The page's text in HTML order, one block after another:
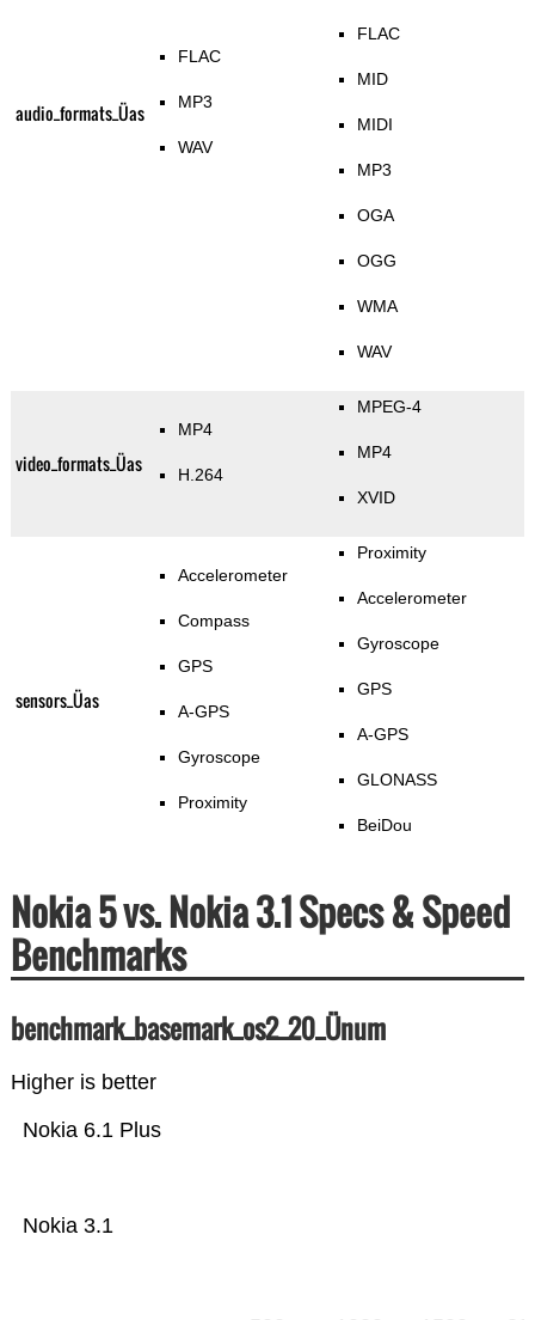
audio_formats_Üas
FLAC
MP3
WAV
FLAC
MID
MIDI
MP3
OGA
OGG
WMA
WAV
video_formats_Üas
MP4
H.264
MPEG-4
MP4
XVID
sensors_Üas
Accelerometer
Compass
GPS
A-GPS
Gyroscope
Proximity
Proximity
Accelerometer
Gyroscope
GPS
A-GPS
GLONASS
BeiDou
Nokia 5 vs. Nokia 3.1 Specs & Speed
Benchmarks
benchmark_basemark_os2_20_Ünum
Higher is better
Nokia 3.1
Nokia 6.1 Plus